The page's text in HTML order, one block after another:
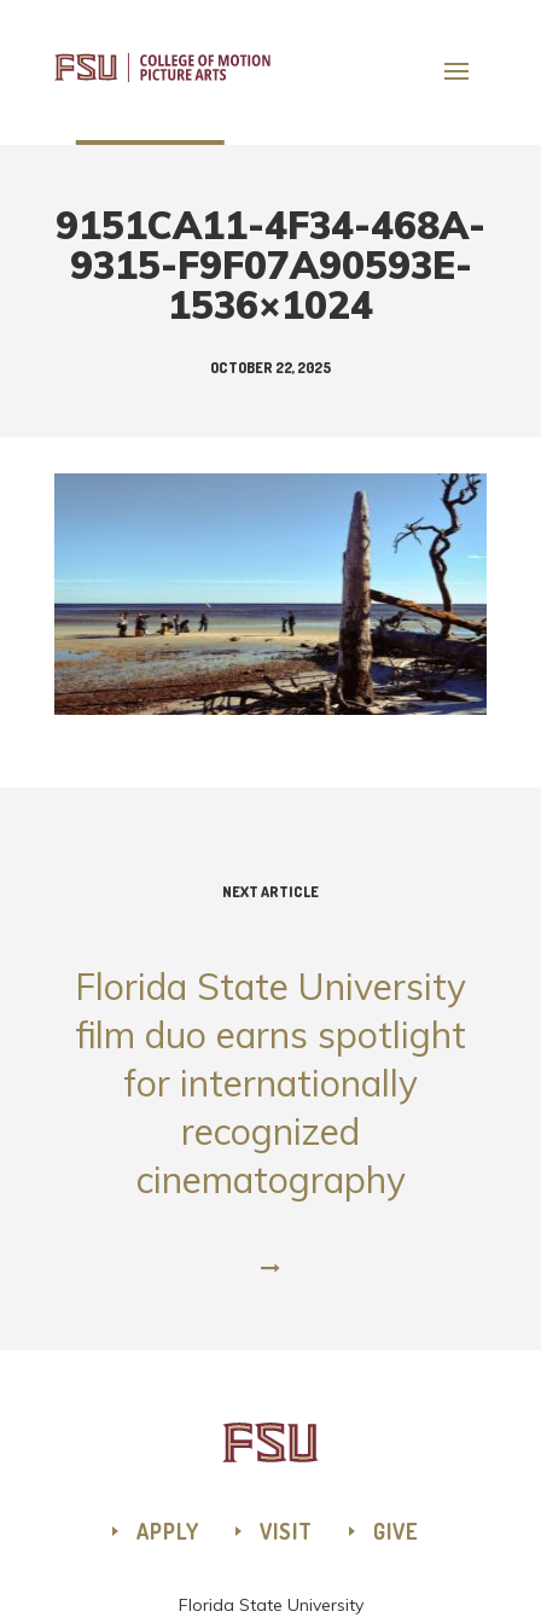
9151CA11-4F34-468A-
9315-F9F07A90593E-
1536×1024
OCTOBER 22, 2025
NEXT ARTICLE
Florida State University
film duo earns spotlight
for internationally
recognized
cinematography
APPLY VISIT GIVE
Florida State University